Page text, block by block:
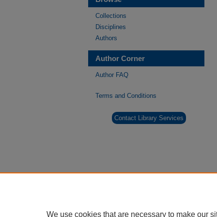
Collections
Disciplines
Authors
Author Corner
Author FAQ
Terms and Conditions
Contact Library Services
We use cookies that are necessary to make our